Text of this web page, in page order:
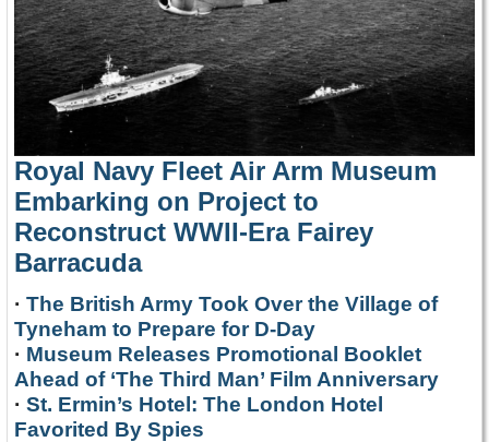
Royal Navy Fleet Air Arm Museum
Embarking on Project to
Reconstruct WWII-Era Fairey
Barracuda
· The British Army Took Over the Village of
Tyneham to Prepare for D-Day
· Museum Releases Promotional Booklet
Ahead of ‘The Third Man’ Film Anniversary
· St. Ermin’s Hotel: The London Hotel
Favorited By Spies